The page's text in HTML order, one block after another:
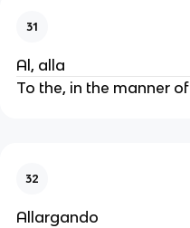
31
Al, alla
To the, in the manner of
32
Allargando